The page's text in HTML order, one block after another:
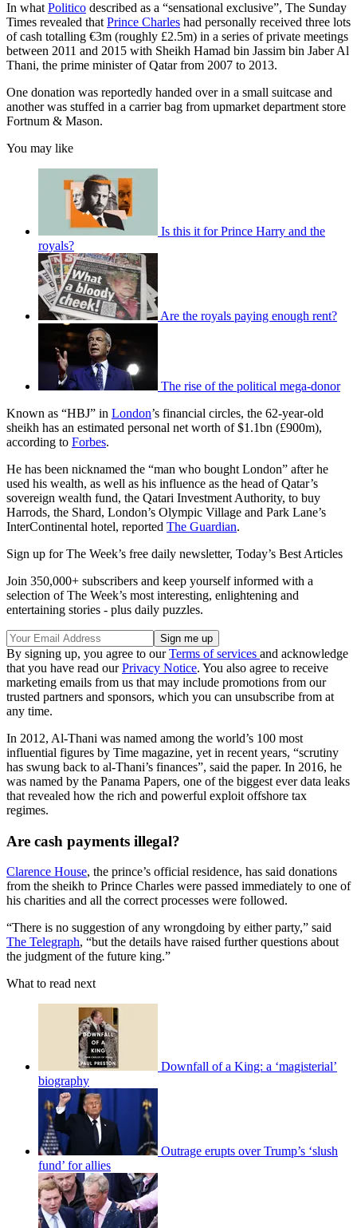
In what Politico described as a “sensational exclusive”, The Sunday
Times revealed that Prince Charles had personally received three lots
of cash totalling €3m (roughly £2.5m) in a series of private meetings
between 2011 and 2015 with Sheikh Hamad bin Jassim bin Jaber Al
Thani, the prime minister of Qatar from 2007 to 2013.
One donation was reportedly handed over in a small suitcase and
another was stuffed in a carrier bag from upmarket department store
Fortnum & Mason.
You may like
Is this it for Prince Harry and the
royals?
Are the royals paying enough rent?
The rise of the political mega-donor
Known as “HBJ” in London’s financial circles, the 62-year-old
sheikh has an estimated personal net worth of $1.1bn (£900m),
according to Forbes.
He has been nicknamed the “man who bought London” after he
used his wealth, as well as his influence as the head of Qatar’s
sovereign wealth fund, the Qatari Investment Authority, to buy
Harrods, the Shard, London’s Olympic Village and Park Lane’s
InterContinental hotel, reported The Guardian.
Sign up for The Week’s free daily newsletter, Today’s Best Articles
Join 350,000+ subscribers and keep yourself informed with a
selection of The Week’s most interesting, enlightening and
entertaining stories - plus daily puzzles.
By signing up, you agree to ourTerms of services and acknowledge
that you have read ourPrivacy Notice. You also agree to receive
marketing emails from us that may include promotions from our
trusted partners and sponsors, which you can unsubscribe from at
any time.
In 2012, Al-Thani was named among the world’s 100 most
influential figures by Time magazine, yet in recent years, “scrutiny
has swung back to al-Thani’s finances”, said the paper. In 2016, he
was named by the Panama Papers, one of the biggest ever data leaks
that revealed how the rich and powerful exploit offshore tax
regimes.
Are cash payments illegal?
Clarence House, the prince’s official residence, has said donations
from the sheikh to Prince Charles were passed immediately to one of
his charities and all the correct processes were followed.
“There is no suggestion of any wrongdoing by either party,” said
The Telegraph, “but the details have raised further questions about
the judgment of the future king.”
What to read next
Downfall of a King: a ‘magisterial’
biography
Outrage erupts over Trump’s ‘slush
fund’ for allies